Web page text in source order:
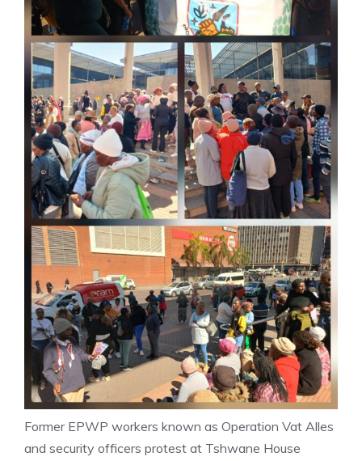
Former EPWP workers known as Operation Vat Alles
and security officers protest at Tshwane House